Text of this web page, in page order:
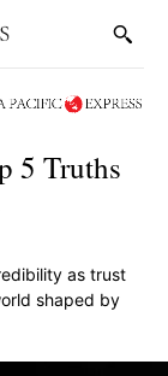
5 Truths
as trust
shaped by